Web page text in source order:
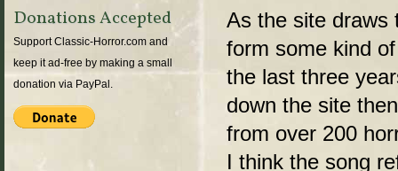
As the site draws
form some kind
the last three
down the site
from over 200
I think the song
Donations Accepted
Support Classic-Horror.com and
keep it ad-free by making a small
donation via PayPal.